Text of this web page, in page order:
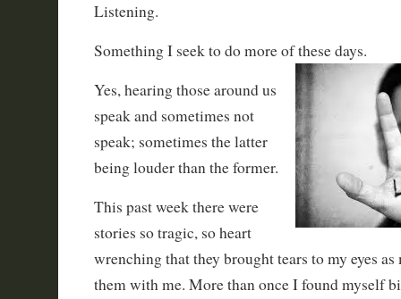
Listening.
Something I seek to do more of these days.
Yes, hearing those around us
speak and sometimes not
speak; sometimes the latter
being louder than the former.
This past week there were
stories so tragic, so heart
wrenching that they brought tears to my eyes as
them with me. More than once I found myself